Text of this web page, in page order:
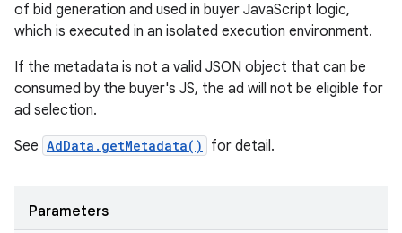
of bid generation and used in buyer JavaScript logic,
which is executed in an isolated execution environment.
If the metadata is not a valid JSON object that can be
consumed by the buyer's JS, the ad will not be eligible for
ad selection.
See AdData.getMetadata() for detail.
Parameters